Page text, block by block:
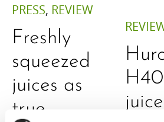
PRESS, REVIEW
Freshly
squeezed
juices as
true